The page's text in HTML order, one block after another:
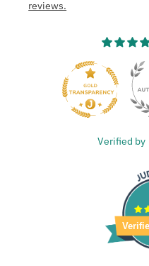
reviews.
Verified by